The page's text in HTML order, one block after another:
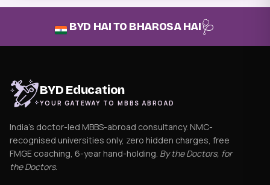
BYD HAI TO BHAROSA HAI🩺
BYD Education
YOUR GATEWAY TO MBBS ABROAD
India's doctor-led MBBS-abroad consultancy. NMC-
recognised universities only, zero hidden charges, free
FMGE coaching, 6-year hand-holding. By the Doctors, for
the Doctors.